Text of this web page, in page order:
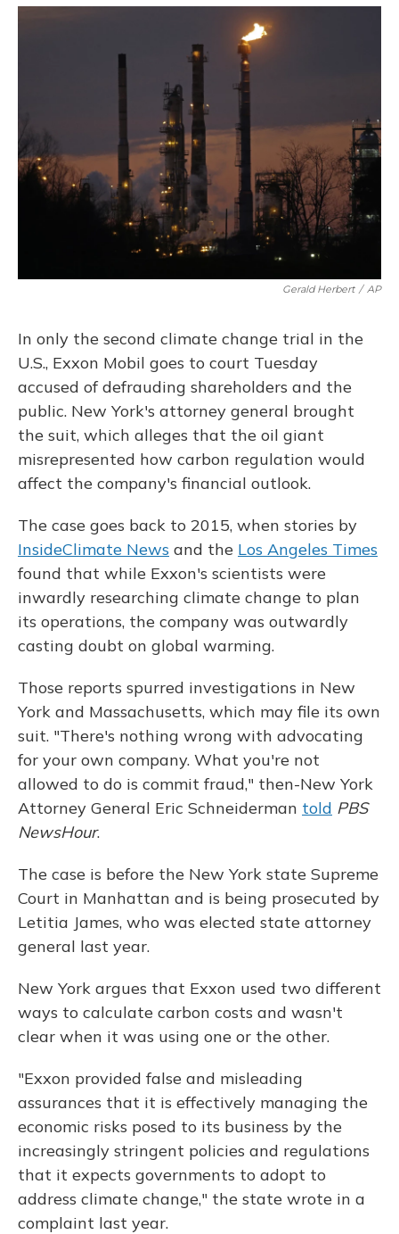
o
y
s
r
I
Gerald Herbert / AP
In only the second climate change trial in the
U.S., Exxon Mobil goes to court Tuesday
accused of defrauding shareholders and the
public. New York's attorney general brought
the suit, which alleges that the oil giant
misrepresented how carbon regulation would
affect the company's financial outlook.
The case goes back to 2015, when stories by
InsideClimate News and the Los Angeles Times
found that while Exxon's scientists were
inwardly researching climate change to plan
its operations, the company was outwardly
casting doubt on global warming.
Those reports spurred investigations in New
York and Massachusetts, which may file its own
suit. "There's nothing wrong with advocating
for your own company. What you're not
allowed to do is commit fraud," then-New York
Attorney General Eric Schneiderman told PBS
NewsHour.
The case is before the New York state Supreme
Court in Manhattan and is being prosecuted by
Letitia James, who was elected state attorney
general last year.
New York argues that Exxon used two different
ways to calculate carbon costs and wasn't
clear when it was using one or the other.
"Exxon provided false and misleading
assurances that it is effectively managing the
economic risks posed to its business by the
increasingly stringent policies and regulations
that it expects governments to adopt to
address climate change," the state wrote in a
complaint last year.